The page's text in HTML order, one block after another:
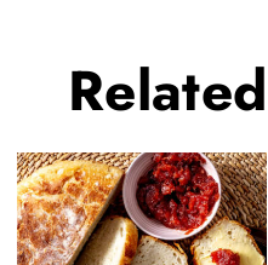
Related